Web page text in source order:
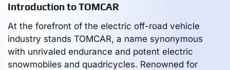
Introduction to TOMCAR
At the forefront of the electric off-road vehicle
industry stands TOMCAR, a name synonymous
with unrivaled endurance and potent electric
snowmobiles and quadricycles. Renowned for